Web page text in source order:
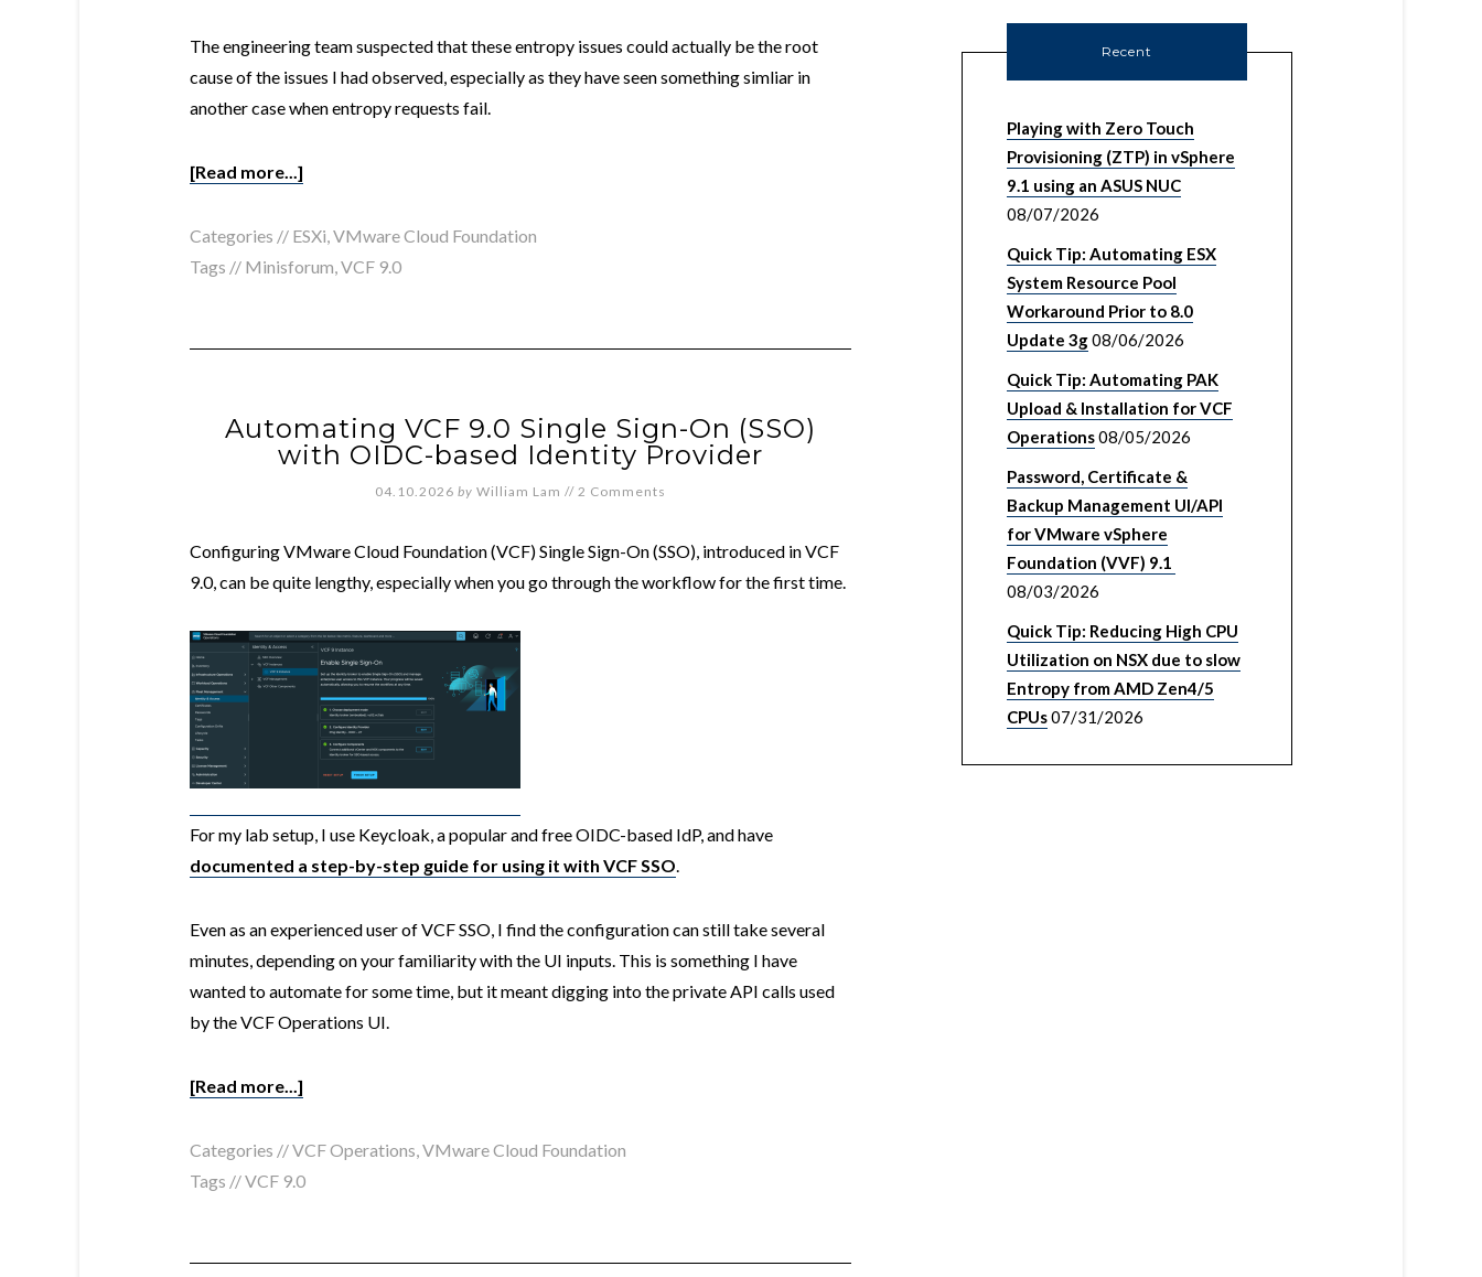
The engineering team suspected that these entropy issues could actually be the root
cause of the issues I had observed, especially as they have seen something simliar in
another case when entropy requests fail.
[Read more...]
Categories // ESXi,VMware Cloud Foundation
Tags // Minisforum,VCF 9.0
Automating VCF 9.0 Single Sign-On (SSO)
with OIDC-based Identity Provider
04.10.2026 by William Lam // 2 Comments
Configuring VMware Cloud Foundation (VCF) Single Sign-On (SSO), introduced in VCF
9.0, can be quite lengthy, especially when you go through the workflow for the first time.
For my lab setup, I use Keycloak, a popular and free OIDC-based IdP, and have
documented a step-by-step guide for using it with VCFSSO.
Even as an experienced user of VCF SSO, I find the configuration can still take several
minutes, depending on your familiarity with the UI inputs. This is something I have
wanted to automate for some time, but it meant digging into the private API calls used
by the VCF Operations UI.
[Read more...]
Categories //VCF Operations,VMware Cloud Foundation
Tags //VCF 9.0
Recent
Playing with Zero Touch
Provisioning (ZTP) in vSphere
9.1 using an ASUS NUC
08/07/2026
Quick Tip: Automating ESX
System Resource Pool
Workaround Prior to 8.0
Update 3g08/06/2026
Quick Tip: Automating PAK
Upload & Installation for VCF
Operations08/05/2026
Password, Certificate &
Backup Management UI/API
for VMware vSphere
Foundation (VVF) 9.1
08/03/2026
Quick Tip: Reducing High CPU
Utilization on NSX due to slow
Entropy from AMD Zen4/5
CPUs07/31/2026